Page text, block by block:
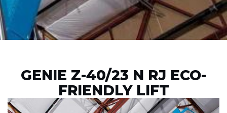
GENIE Z-40/23 N RJ ECO-
FRIENDLY LIFT